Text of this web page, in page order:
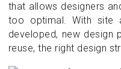
that allows designers
too optimal. With site
developed, new
reuse, the right design